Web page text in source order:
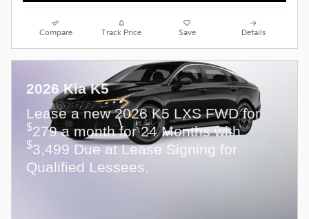
Compare Track Price Save Details
2026 Kia K5
Lease a new 2026 K5 LXS FWD for
$279 a month for 24 Months with
$3,499 Due at Lease Signing for
Qualified Lessees.